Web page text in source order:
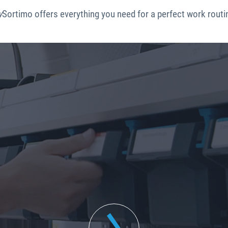
Sortimo offers everything you need for a perfect work